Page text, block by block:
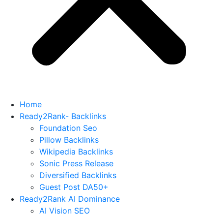
Home
Ready2Rank- Backlinks
Foundation Seo
Pillow Backlinks
Wikipedia Backlinks
Sonic Press Release
Diversified Backlinks
Guest Post DA50+
Ready2Rank AI Dominance
AI Vision SEO